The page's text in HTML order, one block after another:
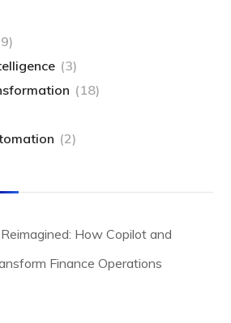
(3)
(18)
(2)
How Copilot and
Finance Operations